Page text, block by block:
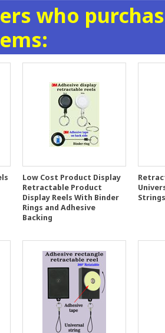
who
Low Cost Product Display
Retractable Product
Display Reels With Binder
Rings and Adhesive
Backing
Strings